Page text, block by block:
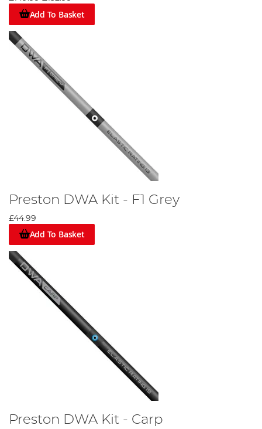
Add To Basket
Preston DWA Kit - F1 Grey
£44.99
Add To Basket
Preston DWA Kit - Carp